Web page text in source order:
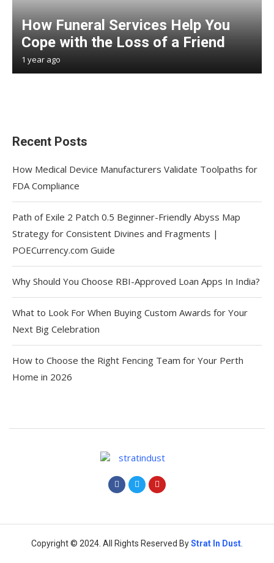
How Funeral Services Help You
Cope with the Loss of a Friend
1 year ago
Recent Posts
How Medical Device Manufacturers Validate Toolpaths for
FDA Compliance
Path of Exile 2 Patch 0.5 Beginner-Friendly Abyss Map
Strategy for Consistent Divines and Fragments |
POECurrency.com Guide
Why Should You Choose RBI-Approved Loan Apps In India?
What to Look For When Buying Custom Awards for Your
Next Big Celebration
How to Choose the Right Fencing Team for Your Perth
Home in 2026
Copyright © 2024. All Rights Reserved ByStrat In Dust